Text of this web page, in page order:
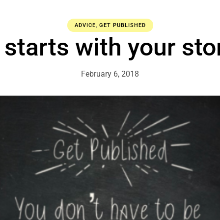
ADVICE, GET PUBLISHED
with your
February 6, 2018